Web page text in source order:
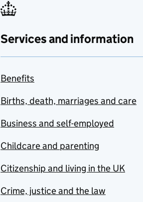
Services and information
Benefits
Births, death, marriages and care
Business and self-employed
Childcare and parenting
Citizenship and living in the UK
Crime, justice and the law